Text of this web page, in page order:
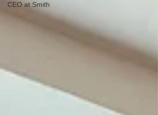
CEO at Smith